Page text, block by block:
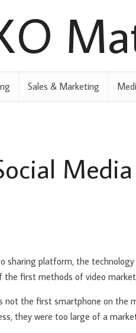
Sales & Marketing
Media
sharing platform, the
first methods of video
not the first smartphone on
they were too large of a